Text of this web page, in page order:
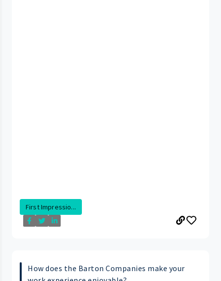
First Impressio...
How does the Barton Companies make your